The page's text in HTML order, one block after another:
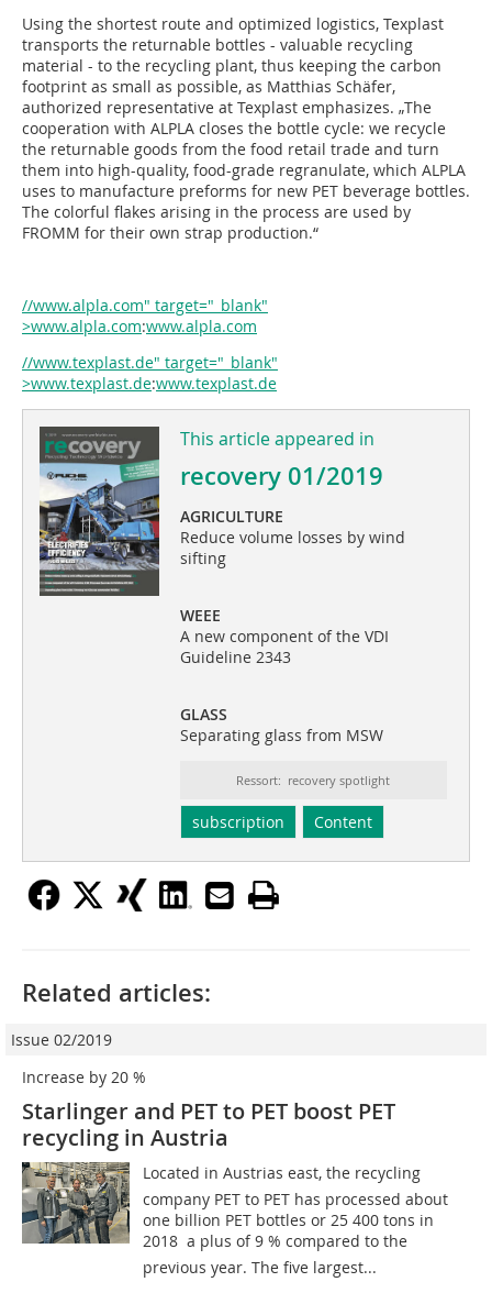
Using the shortest route and optimized logistics, Texplast
transports the returnable bottles - valuable recycling
material - to the recycling plant, thus keeping the carbon
footprint as small as possible, as Matthias Schäfer,
authorized representative at Texplast emphasizes. „The
cooperation with ALPLA closes the bottle cycle: we recycle
the returnable goods from the food retail trade and turn
them into high-quality, food-grade regranulate, which ALPLA
uses to manufacture preforms for new PET beverage bottles.
The colorful flakes arising in the process are used by
FROMM for their own strap production.“
//www.alpla.com" target="_blank"
>www.alpla.com:www.alpla.com
//www.texplast.de" target="_blank"
>www.texplast.de:www.texplast.de
This article appeared in
recovery 01/2019
AGRICULTURE
Reduce volume losses by wind
sifting
WEEE
A new component of the VDI
Guideline 2343
GLASS
Separating glass from MSW
Ressort: recovery spotlight
subscription Content
Related articles:
Issue 02/2019
Increase by 20 %
Starlinger and PET to PET boost PET
recycling in Austria
Located in Austrias east, the recycling
company PET to PET has processed about
one billion PET bottles or 25 400 tons in
2018  a plus of 9 % compared to the
previous year. The five largest...